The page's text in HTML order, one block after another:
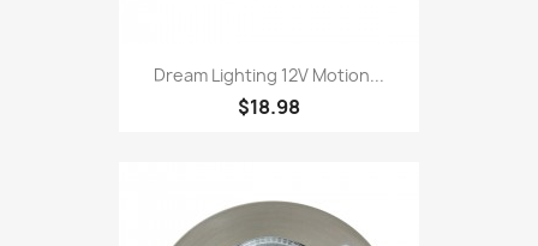
Dream Lighting 12V Motion...
$18.98